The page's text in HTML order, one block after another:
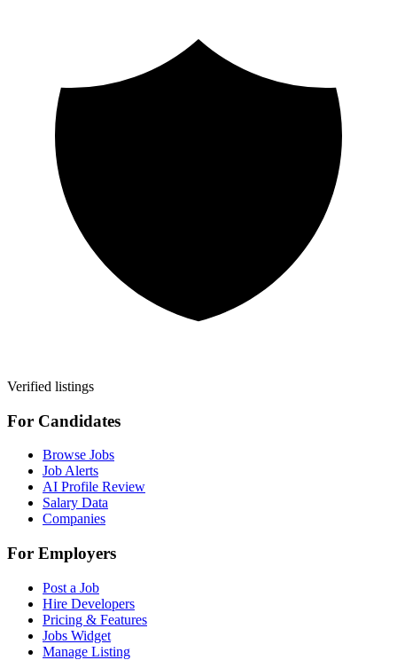
Verified listings
For Candidates
Browse Jobs
Job Alerts
AI Profile Review
Salary Data
Companies
For Employers
Post a Job
Hire Developers
Pricing & Features
Jobs Widget
Manage Listing